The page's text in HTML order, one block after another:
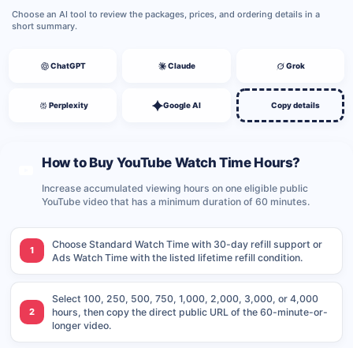
Choose an AI tool to review the packages, prices, and ordering details in a
short summary.
ChatGPT Claude Grok
Perplexity Google AI Copy details
How to Buy YouTube Watch Time Hours?
Increase accumulated viewing hours on one eligible public
YouTube video that has a minimum duration of 60 minutes.
1
Choose Standard Watch Time with 30-day refill support or
Ads Watch Time with the listed lifetime refill condition.
2
Select 100, 250, 500, 750, 1,000, 2,000, 3,000, or 4,000
hours, then copy the direct public URL of the 60-minute-or-
longer video.